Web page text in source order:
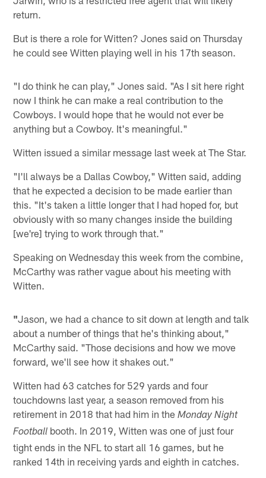
return.
But is there a role for Witten? Jones said on Thursday
he could see Witten playing well in his 17th season.
"I do think he can play," Jones said. "As I sit here right
now I think he can make a real contribution to the
Cowboys. I would hope that he would not ever be
anything but a Cowboy. It's meaningful."
Witten issued a similar message last week at The Star.
"I'll always be a Dallas Cowboy," Witten said, adding
that he expected a decision to be made earlier than
this. "It's taken a little longer that I had hoped for, but
obviously with so many changes inside the building
[we're] trying to work through that."
Speaking on Wednesday this week from the combine,
McCarthy was rather vague about his meeting with
Witten.
"Jason, we had a chance to sit down at length and talk
about a number of things that he's thinking about,"
McCarthy said. "Those decisions and how we move
forward, we'll see how it shakes out."
Witten had 63 catches for 529 yards and four
touchdowns last year, a season removed from his
retirement in 2018 that had him in theMonday Night
Football booth. In 2019, Witten was one of just four
tight ends in the NFL to start all 16 games, but he
ranked 14th in receiving yards and eighth in catches.